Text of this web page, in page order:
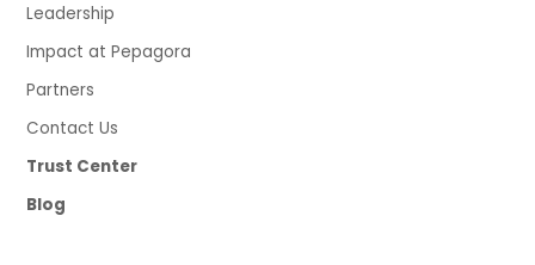
Leadership
Impact at Pepagora
Partners
Contact Us
Trust Center
Blog